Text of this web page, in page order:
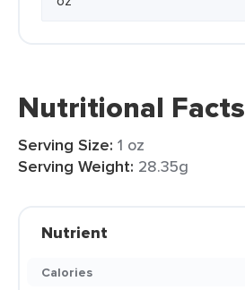
Nutritional Facts
Serving Size: 1 oz
Serving Weight: 28.35g
Nutrient
Calories